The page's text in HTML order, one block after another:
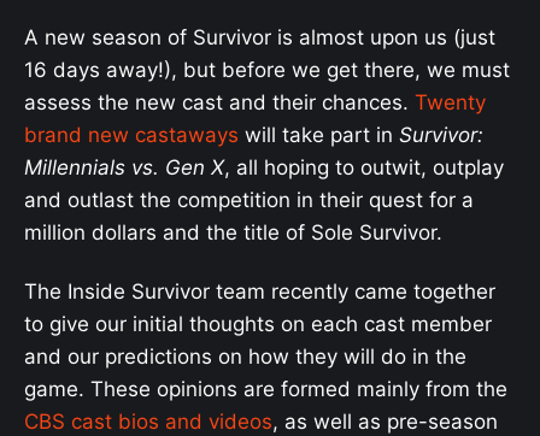
A new season of Survivor is almost upon us (just
16 days away!), but before we get there, we must
assess the new cast and their chances. Twenty
brand new castaways will take part in Survivor:
Millennials vs. Gen X, all hoping to outwit, outplay
and outlast the competition in their quest for a
million dollars and the title of Sole Survivor.
The Inside Survivor team recently came together
to give our initial thoughts on each cast member
and our predictions on how they will do in the
game. These opinions are formed mainly from the
CBS cast bios and videos, as well as pre-season